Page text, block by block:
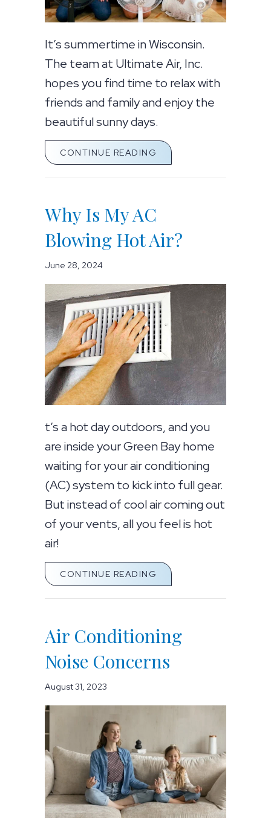
It’s summertime in Wisconsin.
The team at Ultimate Air, Inc.
hopes you find time to relax with
friends and family and enjoy the
beautiful sunny days.
CONTINUE READING ABOUT SUMMER
Why Is My AC
Blowing Hot Air?
June 28, 2024
t’s a hot day outdoors, and you
are inside your Green Bay home
waiting for your air conditioning
(AC) system to kick into full gear.
But instead of cool air coming out
of your vents, all you feel is hot
air!
CONTINUE READING ABOUT WHY IS MY AC
Air Conditioning
Noise Concerns
August 31, 2023